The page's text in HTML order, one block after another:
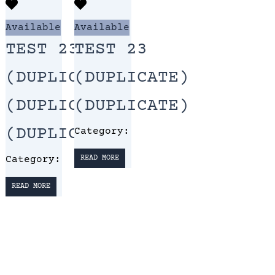
Available
TEST 23
(DUPLICATE)
(DUPLICATE)
(DUPLICATE)
Category:
READ MORE
Available
TEST 23
(DUPLICATE)
(DUPLICATE)
Category:
READ MORE